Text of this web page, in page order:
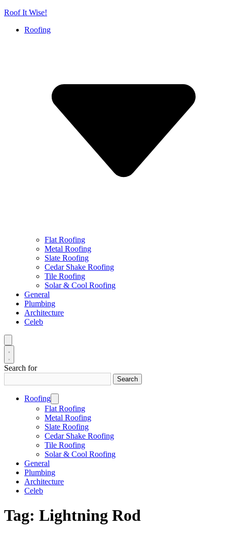
Skip
content
Roof It Wise!
Roofing
Flat Roofing
Metal Roofing
Slate Roofing
Cedar Shake Roofing
Tile Roofing
Solar & Cool Roofing
General
Plumbing
Architecture
Celeb
Search for
Search
Roofing
Flat Roofing
Metal Roofing
Slate Roofing
Cedar Shake Roofing
Tile Roofing
Solar & Cool Roofing
General
Plumbing
Architecture
Celeb
Tag: Lightning Rod